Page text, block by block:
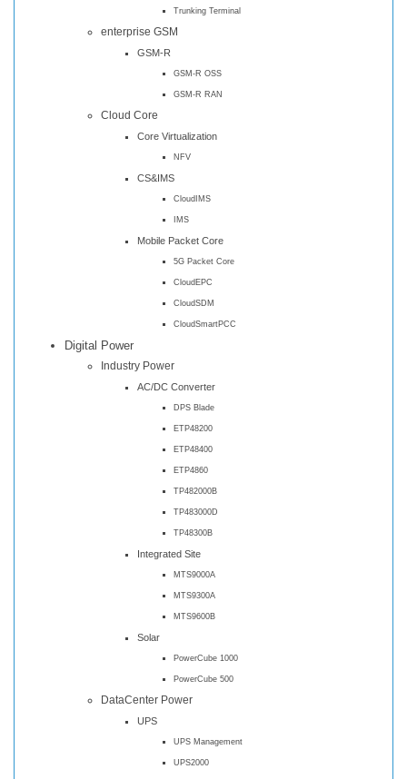
Trunking Terminal
enterprise GSM
GSM-R
GSM-R OSS
GSM-R RAN
Cloud Core
Core Virtualization
NFV
CS&IMS
CloudIMS
IMS
Mobile Packet Core
5G Packet Core
CloudEPC
CloudSDM
CloudSmartPCC
Digital Power
Industry Power
AC/DC Converter
DPS Blade
ETP48200
ETP48400
ETP4860
TP482000B
TP483000D
TP48300B
Integrated Site
MTS9000A
MTS9300A
MTS9600B
Solar
PowerCube 1000
PowerCube 500
DataCenter Power
UPS
UPS Management
UPS2000